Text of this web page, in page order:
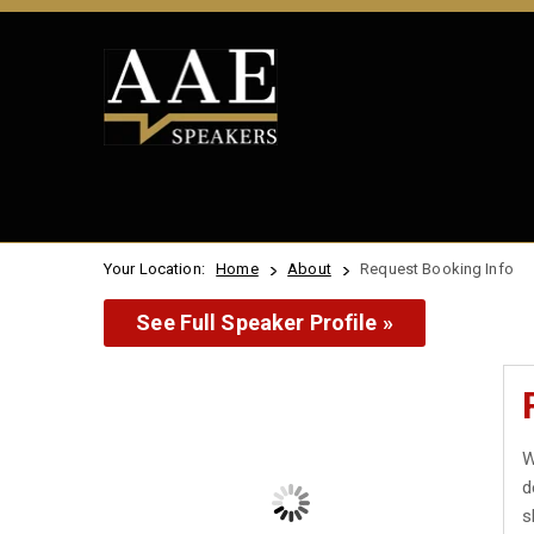
Your Location: Home About Request Booking Info
See Full Speaker Profile »